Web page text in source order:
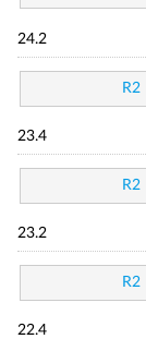
24.2
R2
23.4
R2
23.2
R2
22.4